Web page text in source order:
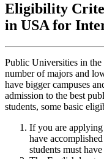
Eligibility
in USA for
Public Universities in the
number of majors and
have bigger campuses
admission to the best
students, some basic
If you are applying
have
students must